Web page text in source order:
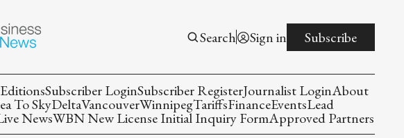
Search Sign in Subscribe
Subscriber LoginSubscriber RegisterJournalist LoginAbout
To SkyDeltaVancouverWinnipegTariffsFinanceEventsLead
NewsWBN New License Initial Inquiry FormApproved Partners